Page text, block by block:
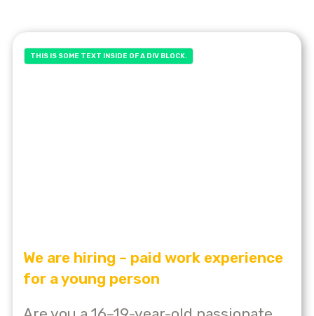
THIS IS SOME TEXT INSIDE OF A DIV BLOCK.
We are hiring – paid work experience
for a young person